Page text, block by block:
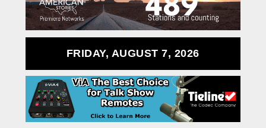
FRIDAY, AUGUST 7, 2026